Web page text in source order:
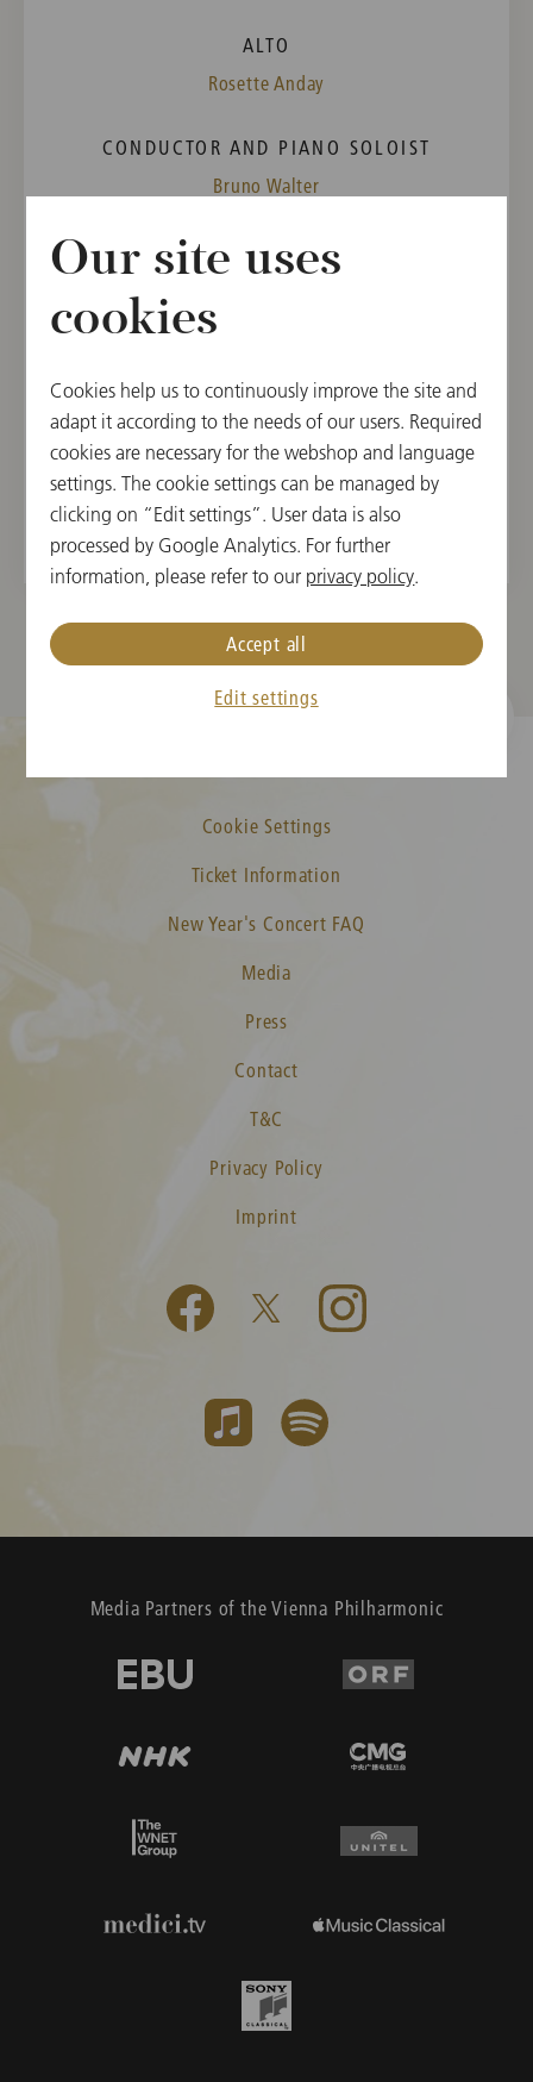
ALTO
Rosette Anday
CONDUCTOR AND PIANO SOLOIST
Bruno Walter
PROGRAM
Concerto for Piano [No. 20] in D Minor, K. 466
"Fünf Gedichte für Frauenstimme und Klavier"
("Five Poems for female Voice and Piano",
Wesendonck-Lieder), Orchestration by Felix Mottl
Gustav Mahler
Symphony No. 1 in D Major
Cookie Settings
Ticket Information
New Year's Concert FAQ
Media
Press
Contact
T&C
Privacy Policy
Imprint
Media Partners of the Vienna Philharmonic
Our site uses
cookies
Cookies help us to continuously improve the site and
adapt it according to the needs of our users. Required
cookies are necessary for the webshop and language
settings. The cookie settings can be managed by
clicking on “Edit settings”. User data is also
processed by Google Analytics. For further
information, please refer to our privacy policy.
Edit settings
Accept all